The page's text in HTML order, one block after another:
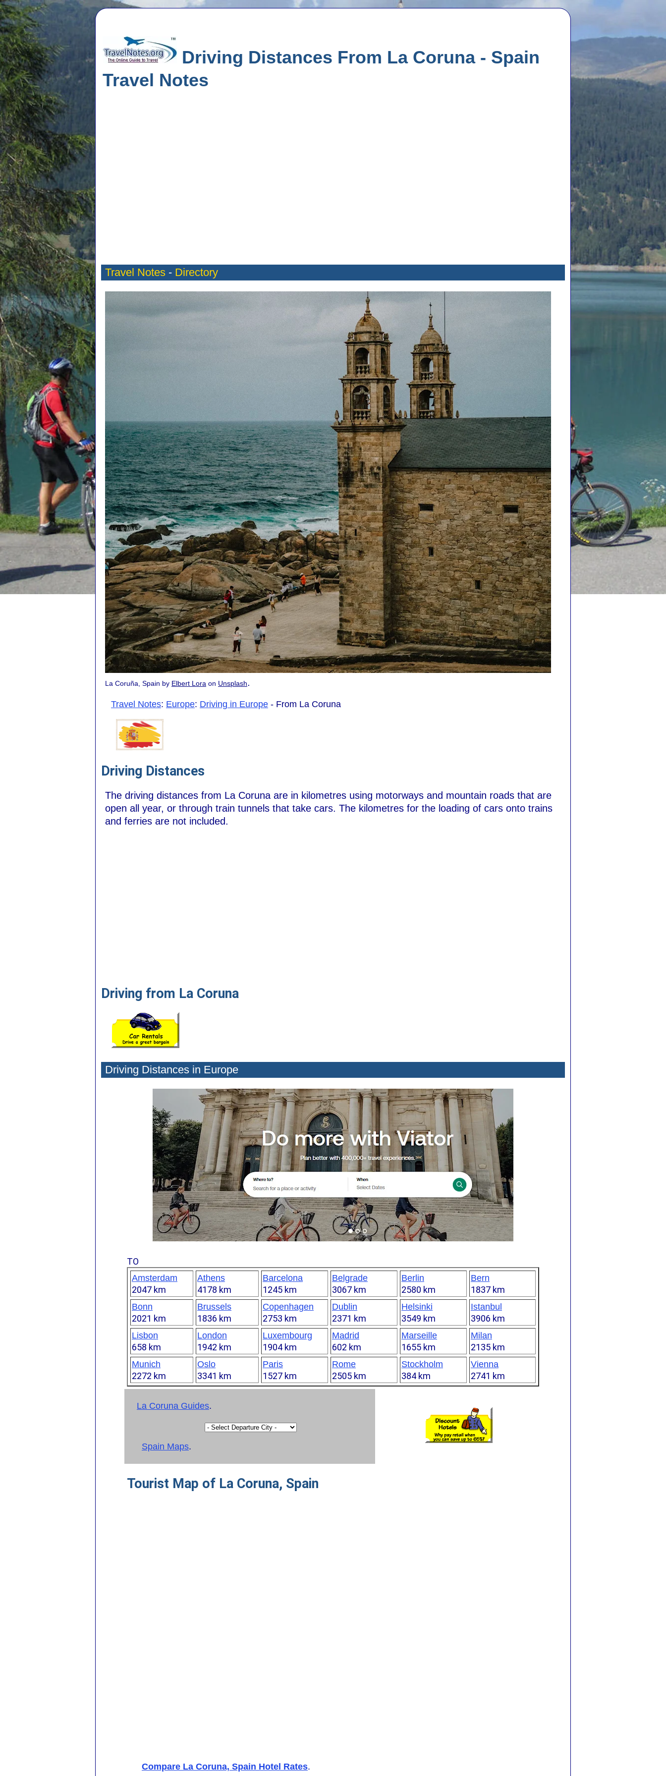
Driving Distances From La Coruna - Spain
Travel Notes
Travel Notes - Directory
La Coruña, Spain by Elbert Lora on Unsplash.
Travel Notes: Europe: Driving in Europe - From La Coruna
Driving Distances
The driving distances from La Coruna are in kilometres using motorways and mountain roads that are
open all year, or through train tunnels that take cars. The kilometres for the loading of cars onto trains
and ferries are not included.
Driving from La Coruna
Driving Distances in Europe
TO
Amsterdam
2047 km
Athens
4178 km
Barcelona
1245 km
Belgrade
3067 km
Berlin
2580 km
Bern
1837 km
Bonn
2021 km
Brussels
1836 km
Copenhagen
2753 km
Dublin
2371 km
Helsinki
3549 km
Istanbul
3906 km
Lisbon
658 km
London
1942 km
Luxembourg
1904 km
Madrid
602 km
Marseille
1655 km
Milan
2135 km
Munich
2272 km
Oslo
3341 km
Paris
1527 km
Rome
2505 km
Stockholm
384 km
Vienna
2741 km
La Coruna Guides.
Spain Maps.
Tourist Map of La Coruna, Spain
Compare La Coruna, Spain Hotel Rates.